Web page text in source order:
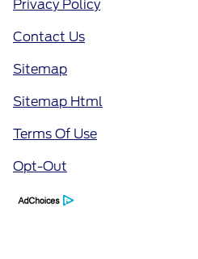
Privacy Policy
Contact Us
Sitemap
Sitemap Html
Terms Of Use
Opt-Out